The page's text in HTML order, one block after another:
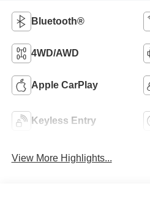
Bluetooth®
4WD/AWD
Apple CarPlay
Keyless Entry
View More Highlights...